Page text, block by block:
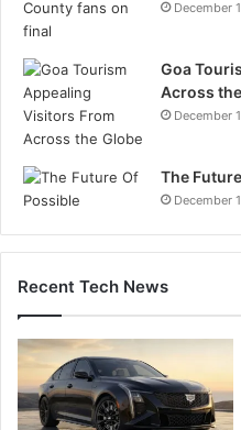
December
Goa
Across
December
The
December
Recent Tech News